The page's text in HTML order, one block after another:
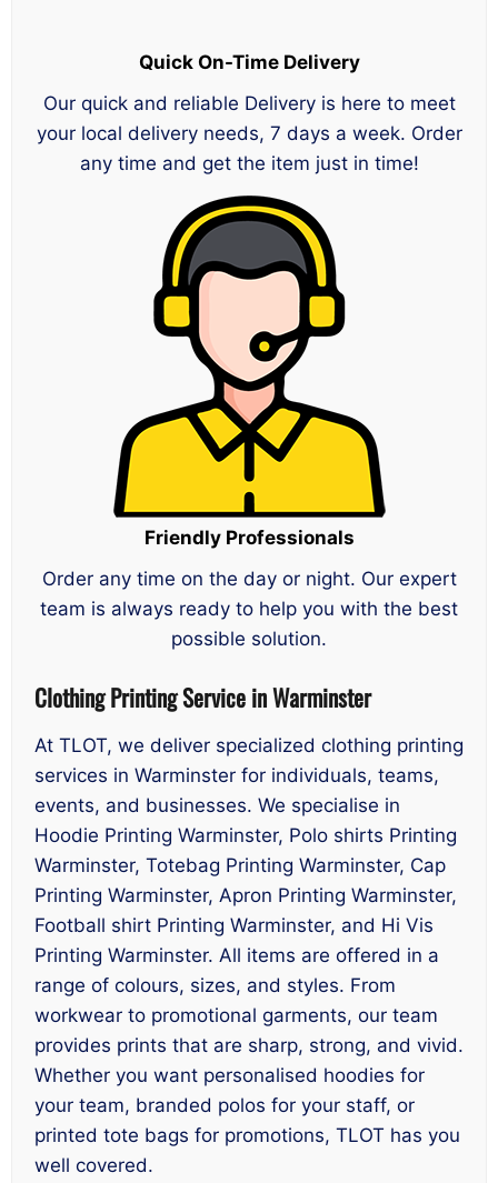
Quick On-Time Delivery
Our quick and reliable Delivery is here to meet
your local delivery needs, 7 days a week. Order
any time and get the item just in time!
Friendly Professionals
Order any time on the day or night. Our expert
team is always ready to help you with the best
possible solution.
Clothing Printing Service in Warminster
At TLOT, we deliver specialized clothing printing
services in Warminster for individuals, teams,
events, and businesses. We specialise in
Hoodie Printing Warminster, Polo shirts Printing
Warminster, Totebag Printing Warminster, Cap
Printing Warminster, Apron Printing Warminster,
Football shirt Printing Warminster, and Hi Vis
Printing Warminster. All items are offered in a
range of colours, sizes, and styles. From
workwear to promotional garments, our team
provides prints that are sharp, strong, and vivid.
Whether you want personalised hoodies for
your team, branded polos for your staff, or
printed tote bags for promotions, TLOT has you
well covered.